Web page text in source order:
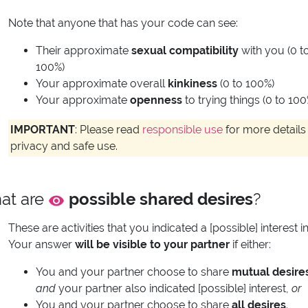
Note that anyone that has your code can see:
Their approximate sexual compatibility with you (0
100%)
Your approximate overall kinkiness (0 to 100%)
Your approximate openness to trying things (0 to
IMPORTANT: Please read responsible use for more details
privacy and safe use.
are possible shared desires?
These are activities that you indicated a [possible] interest
Your answer will be visible to your partner if either:
You and your partner choose to share mutual
and your partner also indicated [possible] interest, or
You and your partner choose to share all desires.